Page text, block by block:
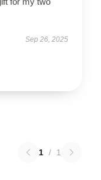
Sep 26, 2025
1 / 1